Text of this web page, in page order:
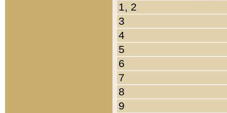
1, 2
3
4
5
6
7
8
9